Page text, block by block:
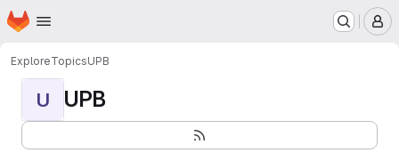
Skip to main content
Homepage
ExploreTopicsUPB
U UPB